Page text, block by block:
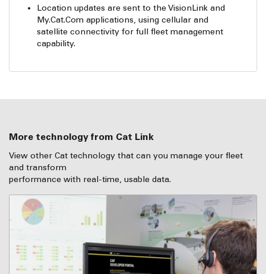
Location updates are sent to the VisionLink and
My.Cat.Com applications, using cellular and
satellite connectivity for full fleet management
capability.
More technology from Cat Link
View other Cat technology that can you manage your fleet
and transform
performance with real-time, usable data.